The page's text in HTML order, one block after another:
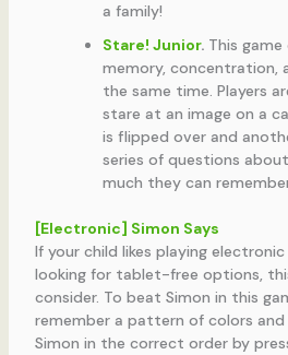
a family!
Stare! Junior. This game
memory, concentration,
the same time. Players
stare at an image on a
is flipped over and
series of questions
much they can
[Electronic] Simon Says
If your child likes playing electronic
looking for tablet-free options,
consider. To beat Simon in this
remember a pattern of colors
Simon in the correct order by